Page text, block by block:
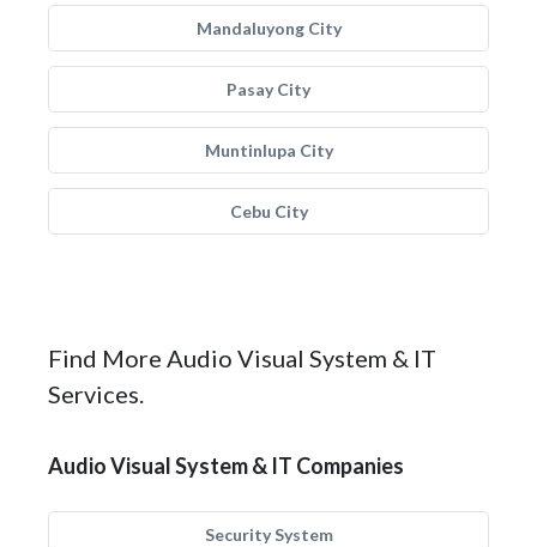
Mandaluyong City
Pasay City
Muntinlupa City
Cebu City
Find More Audio Visual System & IT
Services.
Audio Visual System & IT Companies
Security System